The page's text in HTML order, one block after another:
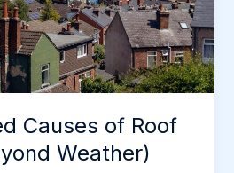
Causes of Roof
Weather)